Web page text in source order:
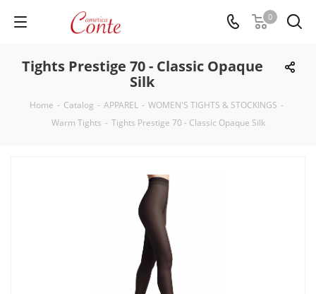
0
Tights Prestige 70 - Classic Opaque
Silk
Home - Catalog - APPAREL - WOMEN'S TIGHTS & STOCKINGS -
Warm Tights - Tights Prestige 70 - Classic Opaque Silk